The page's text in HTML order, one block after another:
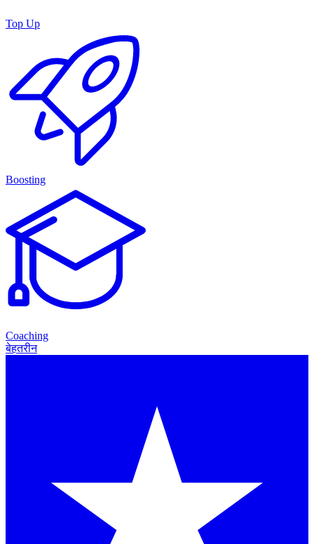
Top Up
Boosting
Coaching
बेहतरीन